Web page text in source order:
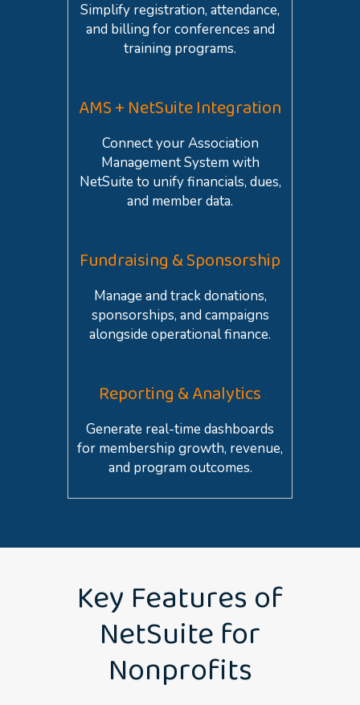
Simplify registration, attendance,
and billing for conferences and
training programs.
AMS + NetSuite Integration
Connect your Association
Management System with
NetSuite to unify financials, dues,
and member data.
Fundraising & Sponsorship
Manage and track donations,
sponsorships, and campaigns
alongside operational finance.
Reporting & Analytics
Generate real-time dashboards
for membership growth, revenue,
and program outcomes.
Key Features of
NetSuite for
Nonprofits